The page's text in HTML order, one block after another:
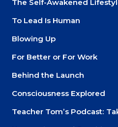
The Self-Awakened
To Lead Is Human
Blowing Up
For Better or For Work
Behind the Launch
Consciousness Explored
Teacher Tom’s Podcast: